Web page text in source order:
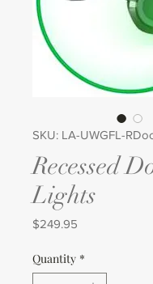
SKU: LA-UWGFL-
Recessed
Lights
$249.95
Quantity *